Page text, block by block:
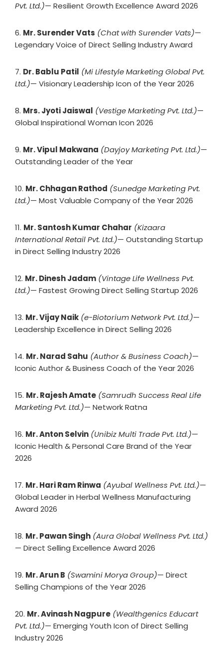
Pvt. Ltd.)— Resilient Growth Excellence Award 2026
6. Mr. Surender Vats (Chat with Surender Vats)—
Legendary Voice of Direct Selling Industry Award
7. Dr. Bablu Patil (Mi Lifestyle Marketing Global Pvt.
Ltd.)— Visionary Leadership Icon of the Year 2026
8. Mrs. Jyoti Jaiswal (Vestige Marketing Pvt. Ltd.)—
Global Inspirational Woman Icon 2026
9. Mr. Vipul Makwana (Dayjoy Marketing Pvt. Ltd.)—
Outstanding Leader of the Year
10. Mr. Chhagan Rathod (Sunedge Marketing Pvt.
Ltd.)— Most Valuable Company of the Year 2026
11. Mr. Santosh Kumar Chahar (Kizaara
International Retail Pvt. Ltd.)— Outstanding Startup
in Direct Selling Industry 2026
12. Mr. Dinesh Jadam (Vintage Life Wellness Pvt.
Ltd.)— Fastest Growing Direct Selling Startup 2026
13. Mr. Vijay Naik (e-Biotorium Network Pvt. Ltd.)—
Leadership Excellence in Direct Selling 2026
14. Mr. Narad Sahu (Author & Business Coach)—
Iconic Author & Business Coach of the Year 2026
15. Mr. Rajesh Amate (Samrudh Success Real Life
Marketing Pvt. Ltd.)— Network Ratna
16. Mr. Anton Selvin (Unibiz Multi Trade Pvt. Ltd.)—
Iconic Health & Personal Care Brand of the Year
2026
17. Mr. Hari Ram Rinwa (Ayubal Wellness Pvt. Ltd.)—
Global Leader in Herbal Wellness Manufacturing
Award 2026
18. Mr. Pawan Singh (Aura Global Wellness Pvt. Ltd.)
— Direct Selling Excellence Award 2026
19. Mr. Arun B (Swamini Morya Group)— Direct
Selling Champions of the Year 2026
20. Mr. Avinash Nagpure (Wealthgenics Educart
Pvt. Ltd.)— Emerging Youth Icon of Direct Selling
Industry 2026